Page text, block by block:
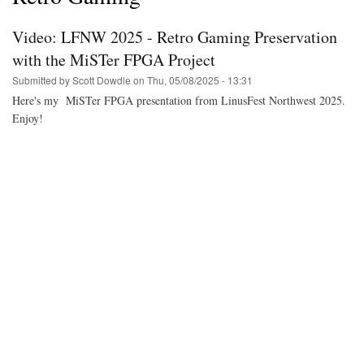
Video: LFNW 2025 - Retro Gaming Preservation
with the MiSTer FPGA Project
Submitted byScott Dowdle on Thu, 05/08/2025 - 13:31
Here's my MiSTer FPGA presentation from LinusFest Northwest 2025.
Enjoy!